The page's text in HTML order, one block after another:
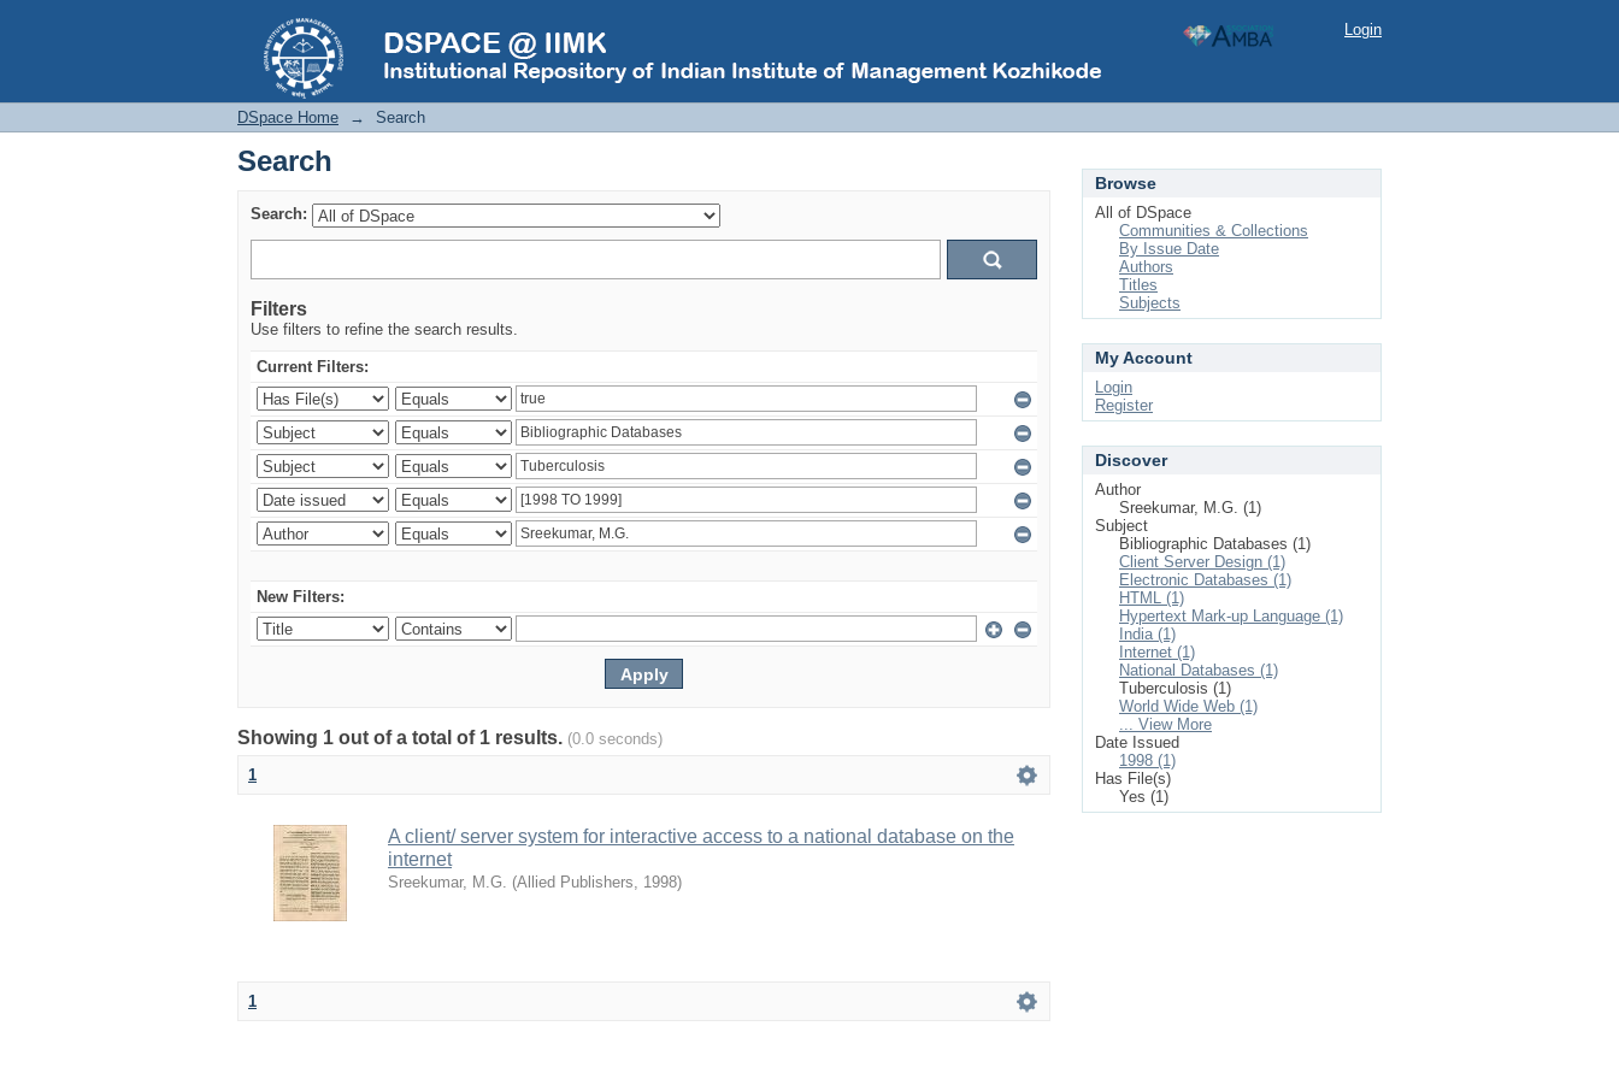
Search Login
DSpace Home → Search
Search
Search:
Filters
Use filters to refine the search results.
Current Filters:
New Filters:
Showing 1 out of a total of 1 results. (0.0 seconds)
1
A client/ server system for interactive access to a national database on the
internet
Sreekumar, M.G. (Allied Publishers, 1998)
1
Browse
All of DSpace
Communities & Collections
By Issue Date
Authors
Titles
Subjects
My Account
Login
Register
Discover
Author
Sreekumar, M.G. (1)
Subject
Bibliographic Databases (1)
Client Server Design (1)
Electronic Databases (1)
HTML (1)
Hypertext Mark-up Language (1)
India (1)
Internet (1)
National Databases (1)
Tuberculosis (1)
World Wide Web (1)
... View More
Date Issued
1998 (1)
Has File(s)
Yes (1)